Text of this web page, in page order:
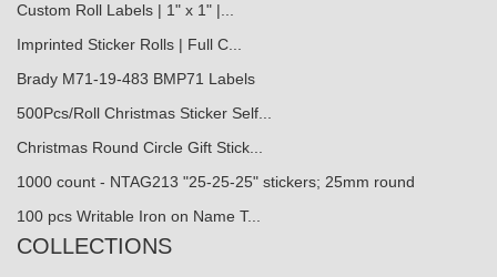
Custom Roll Labels | 1" x 1" |...
Imprinted Sticker Rolls | Full C...
Brady M71-19-483 BMP71 Labels
500Pcs/Roll Christmas Sticker Self...
Christmas Round Circle Gift Stick...
1000 count - NTAG213 "25-25-25" stickers; 25mm round
100 pcs Writable Iron on Name T...
COLLECTIONS